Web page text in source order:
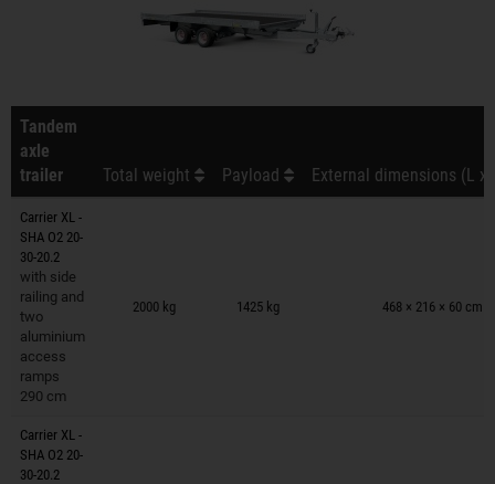
Tandem
axle
trailer
Total weight Payload External dimensions (L x
Carrier XL -
SHA O2 20-
30-20.2
with side
railing and
two
aluminium
access
ramps
290 cm
2000 kg 1425 kg 468 × 216 × 60 cm
Trailers on wish list
Carrier XL -
SHA O2 20-
30-20.2